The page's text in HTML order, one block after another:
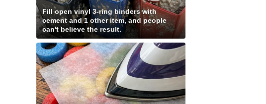
Fill open vinyl 3-ring binders with
cement and 1 other item, and people
can't believe the result.